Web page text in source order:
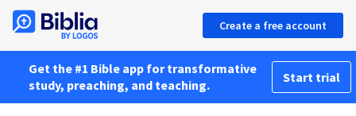
Create a free account
Get the #1 Bible app for transformative
study, preaching, and teaching.
Start trial